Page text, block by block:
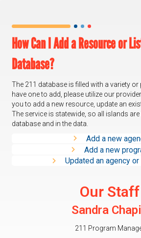
How Can I Add a Resource or
Database?
The 211 database is filled with a variety
have one to add, please utilize our
you to add a new resource, update an
The service is statewide, so all islands are
database and in the data.
Add a new
Add a new
Updated an agency or
Our Staff
Sandra
211 Program